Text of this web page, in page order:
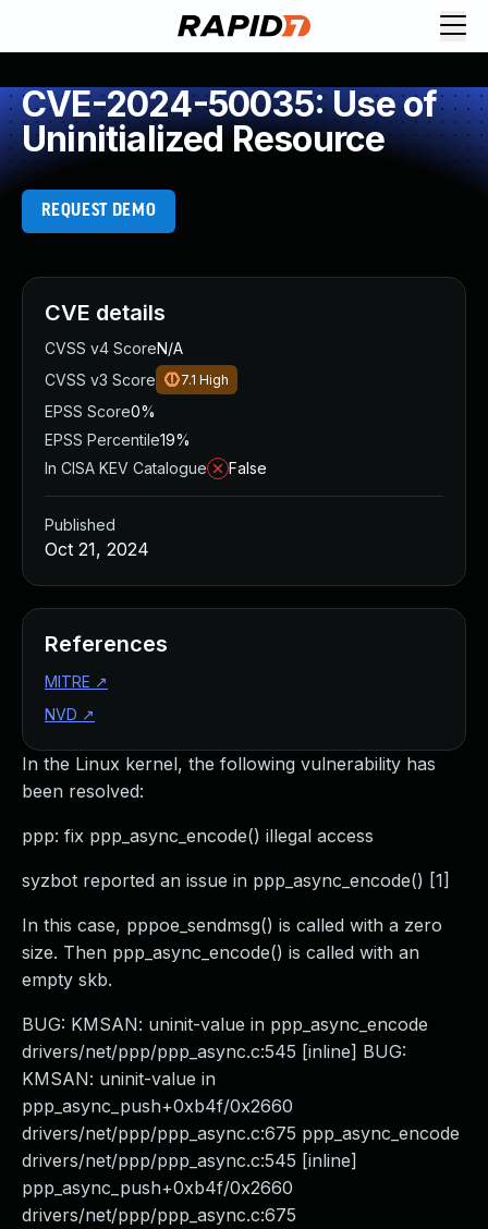
CVE-2024-50035: Use of
Uninitialized Resource
REQUEST DEMO
In the Linux kernel, the following vulnerability has
been resolved:
ppp: fix ppp_async_encode() illegal access
syzbot reported an issue in ppp_async_encode() [1]
In this case, pppoe_sendmsg() is called with a zero
size. Then ppp_async_encode() is called with an
empty skb.
BUG: KMSAN: uninit-value in ppp_async_encode
drivers/net/ppp/ppp_async.c:545 [inline] BUG:
KMSAN: uninit-value in
ppp_async_push+0xb4f/0x2660
drivers/net/ppp/ppp_async.c:675 ppp_async_encode
drivers/net/ppp/ppp_async.c:545 [inline]
ppp_async_push+0xb4f/0x2660
drivers/net/ppp/ppp_async.c:675
CVE details
CVSS v4 ScoreN/A
CVSS v3 Score
7.1 High
EPSS Score0%
EPSS Percentile19%
In CISA KEV Catalogue
False
Published
Oct 21, 2024
References
MITRE ↗
NVD ↗